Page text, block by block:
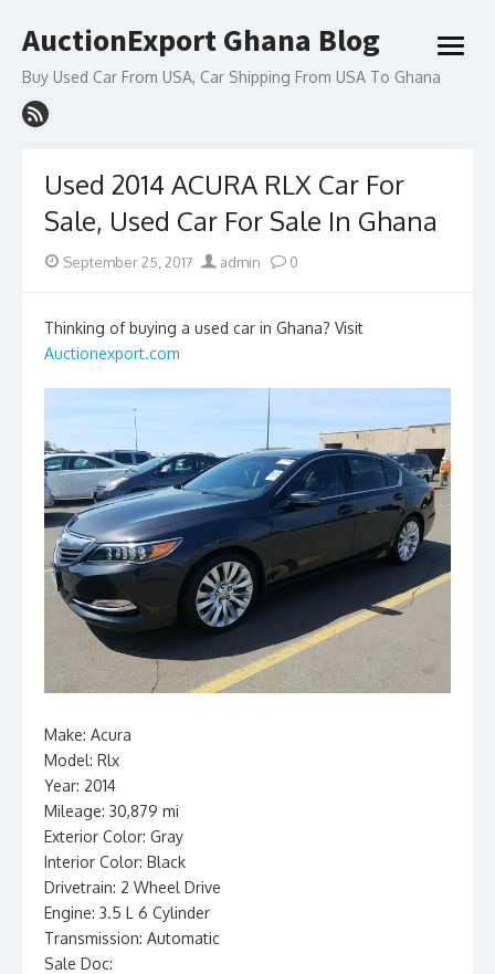
to
AuctionExport Ghana Blog
Buy Used Car From USA, Car Shipping From USA To Ghana
open
Used 2014 ACURA RLX Car For
Sale, Used Car For Sale In Ghana
Posted
September 25, 2017 Author
admin 0
Thinking of buying a used car in Ghana? Visit
Auctionexport.com
Make: Acura
Model: Rlx
Year: 2014
Mileage: 30,879 mi
Exterior Color: Gray
Interior Color: Black
Drivetrain: 2 Wheel Drive
Engine: 3.5 L 6 Cylinder
Transmission: Automatic
Sale Doc: